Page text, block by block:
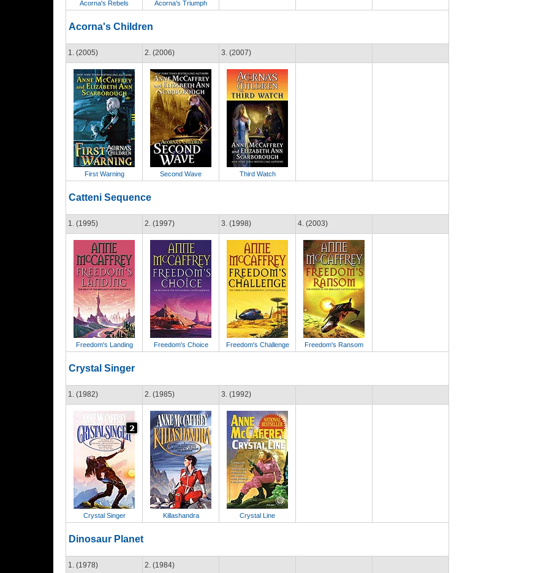
Acorna's Rebels Acorna's Triumph
Acorna's Children
1. (2005)
First Warning
2. (2006)
Second Wave
3. (2007)
Third Watch
Catteni Sequence
1. (1995)
Freedom's Landing
2. (1997)
Freedom's Choice
3. (1998)
Freedom's Challenge
4. (2003)
Freedom's Ransom
Crystal Singer
1. (1982)
Crystal Singer
2. (1985)
Killashandra
3. (1992)
Crystal Line
Dinosaur Planet
1. (1978) 2. (1984)